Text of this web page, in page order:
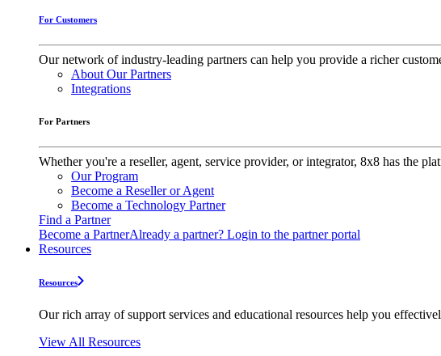
For Customers
Our network of industry-leading partners can help you provide a richer
About Our Partners
Integrations
For Partners
Whether you're a reseller, agent, service provider, or integrator, 8x8 has the
Our Program
Become a Reseller or Agent
Become a Technology Partner
Find a Partner
Become a PartnerAlready a partner? Login to the partner portal
Resources
Resources
Our rich array of support services and educational resources help you
View All Resources